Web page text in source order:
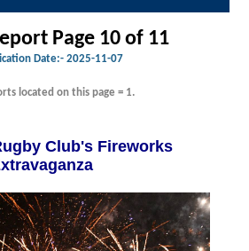
Page 10 of 11
Date:- 2025-11-07
located on this page = 1.
Club's Fireworks